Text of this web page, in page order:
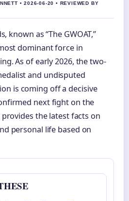
• 2026-06-20 • REVIEWED BY
known as “The GWOAT,”
dominant force in
As of early 2026, the two-
and undisputed
is coming off a decisive
next fight on the
provides the latest facts on
personal life based on